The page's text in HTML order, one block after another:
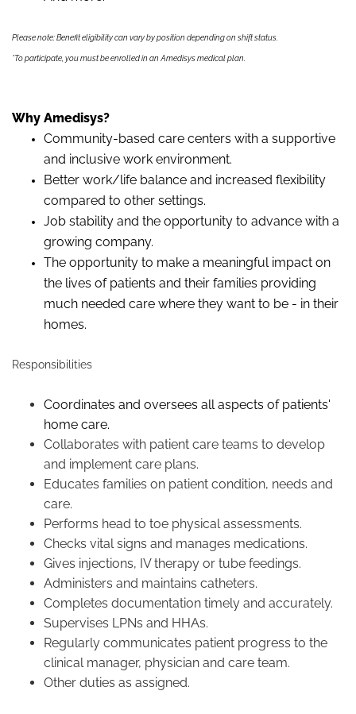
Please note: Benefit eligibility can vary by position depending on shift status.
*To participate, you must be enrolled in an Amedisys medical plan.
Why Amedisys?
Community-based care centers with a supportive
and inclusive work environment.
Better work/life balance and increased flexibility
compared to other settings.
Job stability and the opportunity to advance with a
growing company.
The opportunity to make a meaningful impact on
the lives of patients and their families providing
much needed care where they want to be - in their
homes.
Responsibilities
Coordinates and oversees all aspects of patients'
home care.
Collaborates with patient care teams to develop
and implement care plans.
Educates families on patient condition, needs and
care.
Performs head to toe physical assessments.
Checks vital signs and manages medications.
Gives injections, IV therapy or tube feedings.
Administers and maintains catheters.
Completes documentation timely and accurately.
Supervises LPNs and HHAs.
Regularly communicates patient progress to the
clinical manager, physician and care team.
Other duties as assigned.